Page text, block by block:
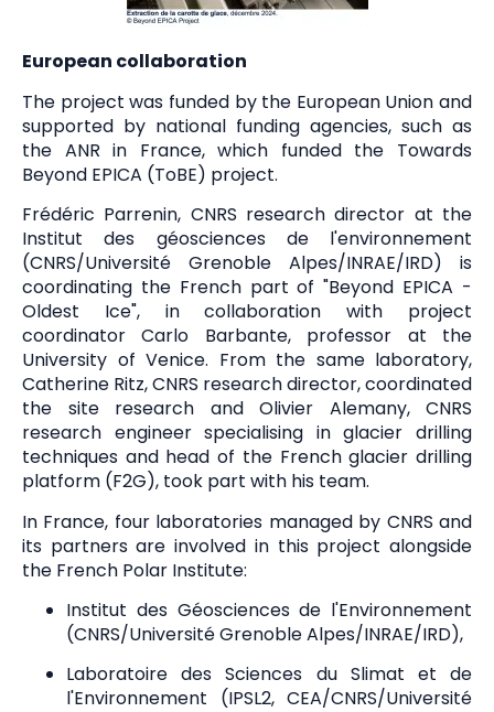
European collaboration
The project was funded by the European Union and
supported by national funding agencies, such as
the ANR in France, which funded the Towards
Beyond EPICA (ToBE) project.
Frédéric Parrenin, CNRS research director at the
Institut des géosciences de l'environnement
(CNRS/Université Grenoble Alpes/INRAE/IRD) is
coordinating the French part of "Beyond EPICA -
Oldest Ice", in collaboration with project
coordinator Carlo Barbante, professor at the
University of Venice. From the same laboratory,
Catherine Ritz, CNRS research director, coordinated
the site research and Olivier Alemany, CNRS
research engineer specialising in glacier drilling
techniques and head of the French glacier drilling
platform (F2G), took part with his team.
In France, four laboratories managed by CNRS and
its partners are involved in this project alongside
the French Polar Institute:
Institut des Géosciences de l'Environnement
(CNRS/Université Grenoble Alpes/INRAE/IRD),
Laboratoire des Sciences du Slimat et de
l'Environnement (IPSL2, CEA/CNRS/Université